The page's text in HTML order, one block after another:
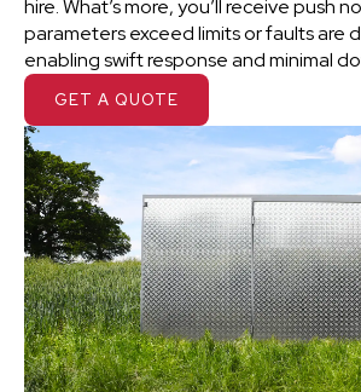
hire. What’s more, you’ll receive push
parameters exceed limits or faults are
enabling swift response and minimal
GET A QUOTE